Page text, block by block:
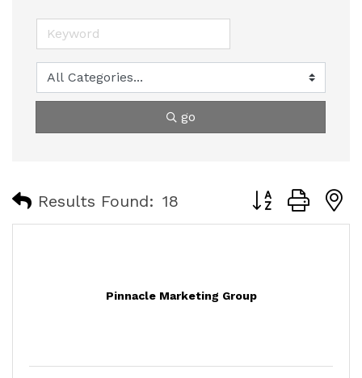
go
Results Found: 18 Button group
Pinnacle Marketing Group